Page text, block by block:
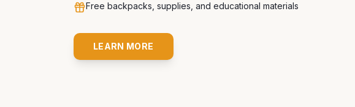
Free backpacks, supplies, and educational materials
LEARN MORE